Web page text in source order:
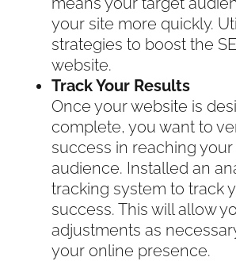
your site more quickly.
strategies to boost the
website.
Track Your Results
Once your website is
complete, you want to
success in reaching
audience. Installed an
tracking system to track
success. This will allow
adjustments as
your online presence.